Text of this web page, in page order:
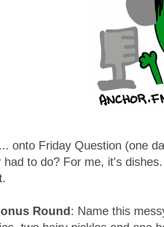
onto Friday Question (one
had to do? For me, it's
Round: Name this